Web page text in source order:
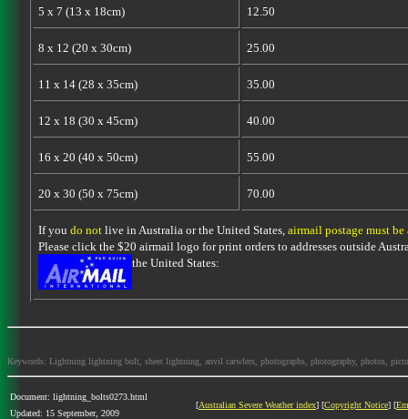
5 x 7 (13 x 18cm) 12.50
8 x 12 (20 x 30cm) 25.00
11 x 14 (28 x 35cm) 35.00
12 x 18 (30 x 45cm) 40.00
16 x 20 (40 x 50cm) 55.00
20 x 30 (50 x 75cm) 70.00
If you do notlive in Australia or the United States, airmail postage must be
Please click the $20 airmail logo for print orders to addresses outside
the United States:
Keywords: Lightning lightning bolt, sheet lightning, anvil carwlers, photographs, photography, photos,
Document: lightning_bolts0273.html
Updated: 15 September, 2009
[Australian Severe Weather index] [Copyright Notice] [